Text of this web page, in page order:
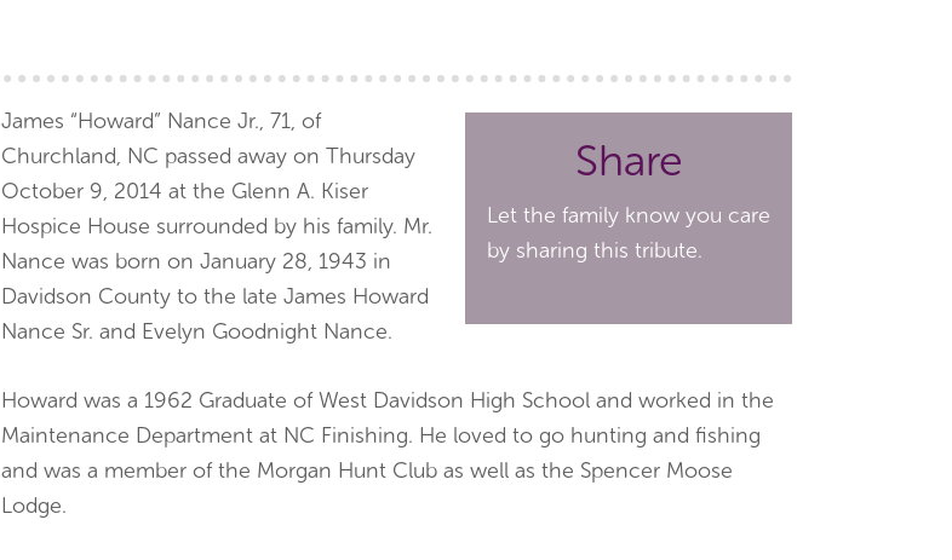
Share
Let the family know you care
by sharing this tribute.
James “Howard” Nance Jr., 71, of
Churchland, NC passed away on Thursday
October 9, 2014 at the Glenn A. Kiser
Hospice House surrounded by his family. Mr.
Nance was born on January 28, 1943 in
Davidson County to the late James Howard
Nance Sr. and Evelyn Goodnight Nance.
Howard was a 1962 Graduate of West Davidson High School and worked in the
Maintenance Department at NC Finishing. He loved to go hunting and fishing
and was a member of the Morgan Hunt Club as well as the Spencer Moose
Lodge.